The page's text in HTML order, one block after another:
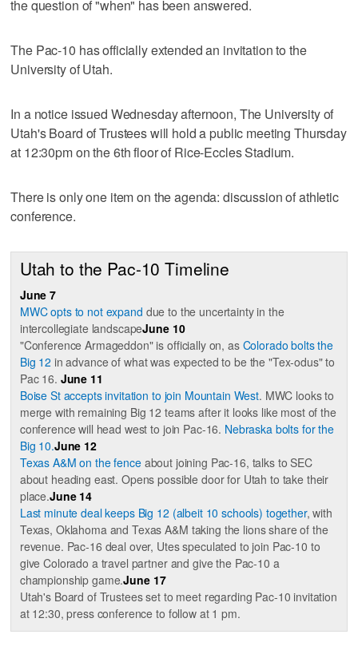
the question of "when" has been answered.
The Pac-10 has officially extended an invitation to the
University of Utah.
In a notice issued Wednesday afternoon, The University of
Utah's Board of Trustees will hold a public meeting Thursday
at 12:30pm on the 6th floor of Rice-Eccles Stadium.
There is only one item on the agenda: discussion of athletic
conference.
Utah to the Pac-10 Timeline
June 7
MWC opts to not expand due to the uncertainty in the
intercollegiate landscapeJune 10
"Conference Armageddon" is officially on, as Colorado bolts the
Big 12 in advance of what was expected to be the "Tex-odus" to
Pac 16. June 11
Boise St accepts invitation to join Mountain West. MWC looks to
merge with remaining Big 12 teams after it looks like most of the
conference will head west to join Pac-16. Nebraska bolts for the
Big 10.June 12
Texas A&M on the fenceabout joining Pac-16, talks to SEC
about heading east. Opens possible door for Utah to take their
place.June 14
Last minute deal keeps Big 12 (albeit 10 schools) together, with
Texas, Oklahoma and Texas A&M taking the lions share of the
revenue. Pac-16 deal over, Utes speculated to join Pac-10 to
give Colorado a travel partner and give the Pac-10 a
championship game.June 17
Utah's Board of Trustees set to meet regarding Pac-10 invitation
at 12:30, press conference to follow at 1 pm.